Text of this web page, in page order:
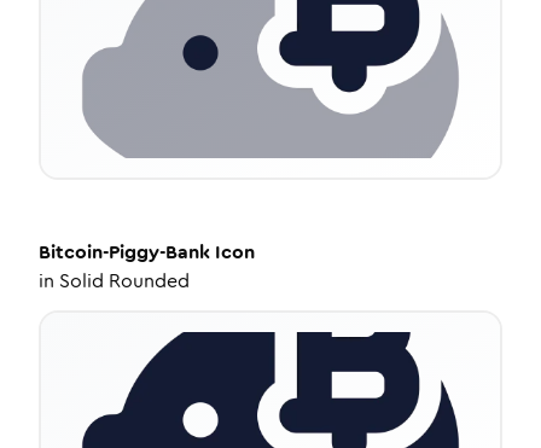
Bitcoin-Piggy-Bank Icon
in Solid Rounded